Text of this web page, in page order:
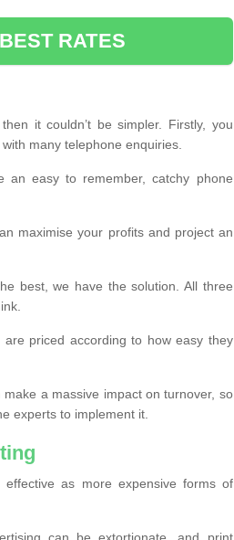
RATES
it couldn’t be simpler. Firstly, you
many telephone enquiries.
easy to remember, catchy phone
maximise your profits and project an
best, we have the solution. All three
priced according to how easy they
a massive impact on turnover, so
experts to implement it.
as more expensive forms of